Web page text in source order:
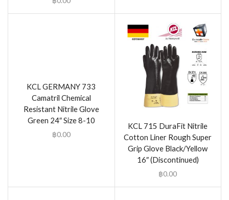
KCL GERMANY 733
Camatril Chemical
Resistant Nitrile Glove
Green 24″ Size 8-10
฿0.00
KCL 715 DuraFit Nitrile
Cotton Liner Rough Super
Grip Glove Black/Yellow
16″ (Discontinued)
฿0.00